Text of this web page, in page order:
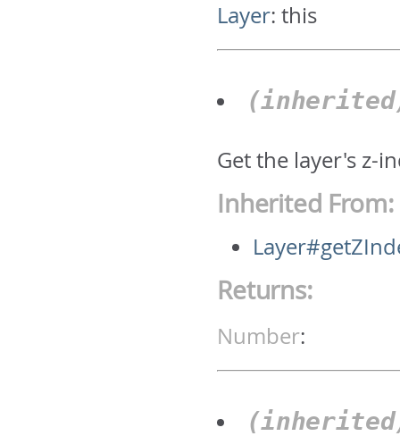
Layer:this
Get the layer's z-
Inherited From:
Returns:
Number: